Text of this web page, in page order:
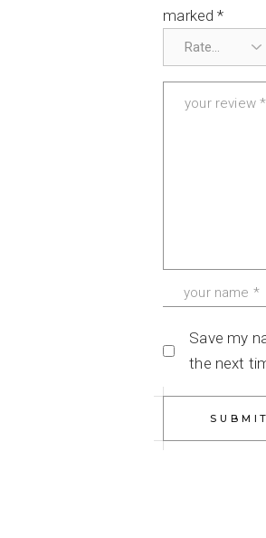
marked*
Save my
the next
SUBMIT